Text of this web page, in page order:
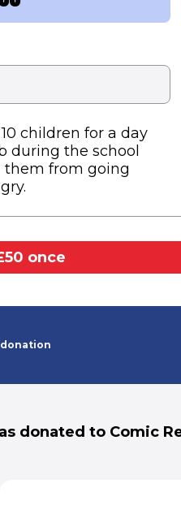
children for a day
during the school
them from going
Donate £50 once
donated to Comic